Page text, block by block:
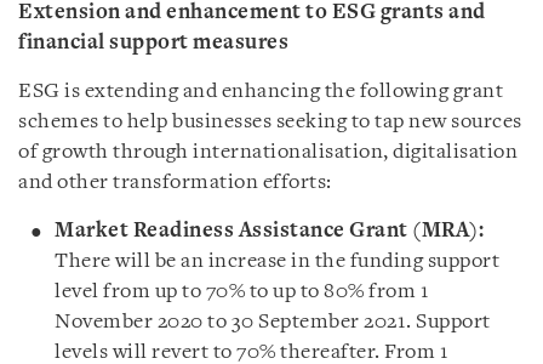
Extension and enhancement to ESG grants and
financial support measures
ESG is extending and enhancing the following grant
schemes to help businesses seeking to tap new sources
of growth through internationalisation, digitalisation
and other transformation efforts:
Market Readiness Assistance Grant (MRA):
There will be an increase in the funding support
level from up to 70% to up to 80% from 1
November 2020 to 30 September 2021. Support
levels will revert to 70% thereafter. From 1